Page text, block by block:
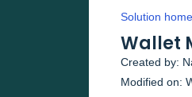
Solution home
Wallet
Created by:
Modified on: